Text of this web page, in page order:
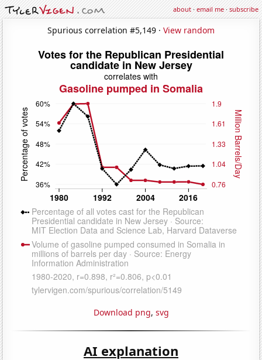
about·email me·subscribe
Spurious correlation #5,149 · View random
Download png, svg
AI explanation